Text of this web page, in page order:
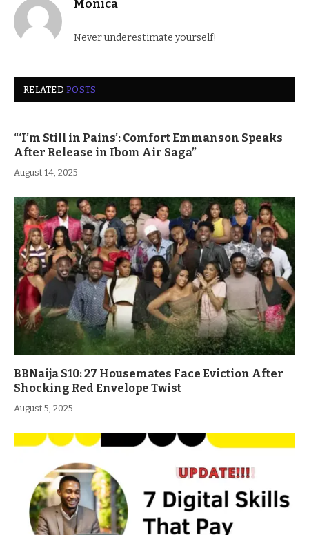
Monica
Never underestimate yourself!
RELATEDPOSTS
“‘I’m Still in Pains’: Comfort Emmanson Speaks
After Release in Ibom Air Saga”
August 14, 2025
BBNaija S10: 27 Housemates Face Eviction After
Shocking Red Envelope Twist
August 5, 2025